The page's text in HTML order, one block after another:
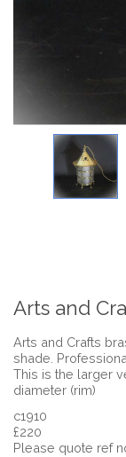
Arts and
Arts and Crafts
shade.
This is the larger
diameter (rim)
c1910
£220
Please quote ref